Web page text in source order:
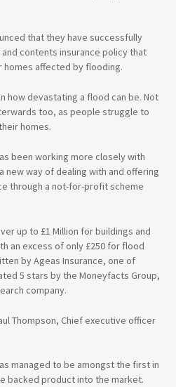
that they have successfully
contents insurance policy that
affected by flooding.
how devastating a flood can be. Not
too, as people struggle to
homes.
been working more closely with
new way of dealing with and offering
through a not-for-profit scheme
up to £1 Million for buildings and
an excess of only £250 for flood
by Ageas Insurance, one of
5 stars by the Moneyfacts Group,
company.
Thompson, Chief executive officer
managed to be amongst the first in
backed product into the market.